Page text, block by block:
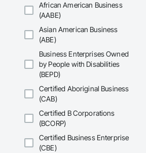
African American Business
(AABE)
Asian American Business
(ABE)
Business Enterprises Owned
by People with Disabilities
(BEPD)
Certified Aboriginal Business
(CAB)
Certified B Corporations
(BCORP)
Certified Business Enterprise
(CBE)